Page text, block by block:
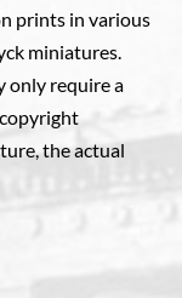
prints in various
miniatures.
only require a
the actual